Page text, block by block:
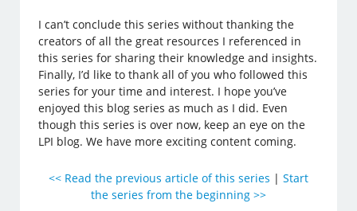
I can’t conclude this series without thanking the
creators of all the great resources I referenced in
this series for sharing their knowledge and insights.
Finally, I’d like to thank all of you who followed this
series for your time and interest. I hope you’ve
enjoyed this blog series as much as I did. Even
though this series is over now, keep an eye on the
LPI blog. We have more exciting content coming.
<< Read the previous article of this series | Start
the series from the beginning >>